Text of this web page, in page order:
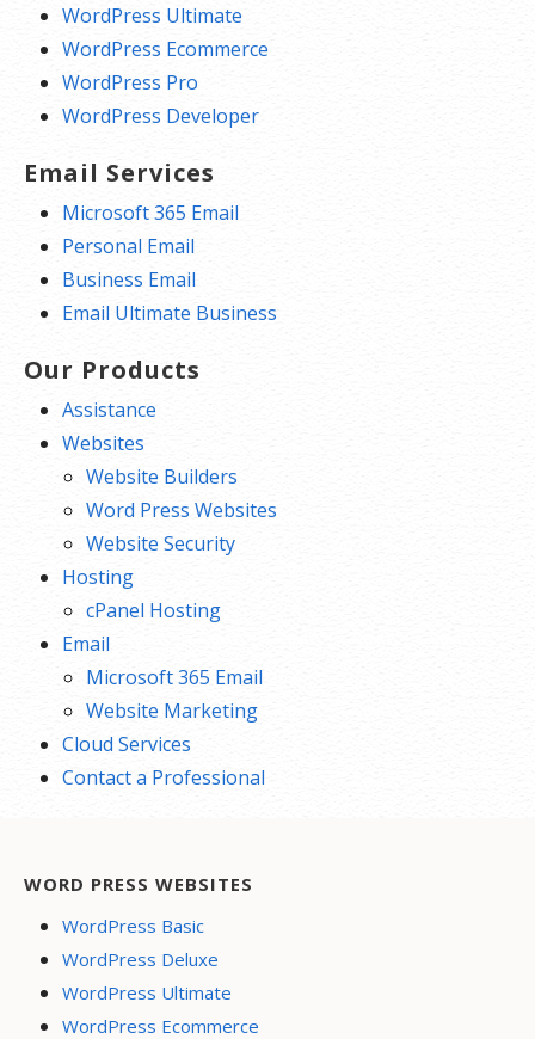
WordPress Ultimate
WordPress Ecommerce
WordPress Pro
WordPress Developer
Email Services
Microsoft 365 Email
Personal Email
Business Email
Email Ultimate Business
Our Products
Assistance
Websites
Website Builders
Word Press Websites
Website Security
Hosting
cPanel Hosting
Email
Microsoft 365 Email
Website Marketing
Cloud Services
Contact a Professional
WORD PRESS WEBSITES
WordPress Basic
WordPress Deluxe
WordPress Ultimate
WordPress Ecommerce